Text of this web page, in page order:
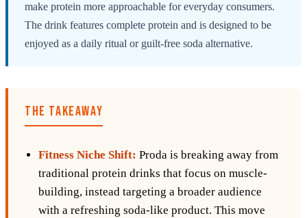
make protein more approachable for everyday consumers.
The drink features complete protein and is designed to be
enjoyed as a daily ritual or guilt-free soda alternative.
THE TAKEAWAY
Fitness Niche Shift: Proda is breaking away from
traditional protein drinks that focus on muscle-
building, instead targeting a broader audience
with a refreshing soda-like product. This move